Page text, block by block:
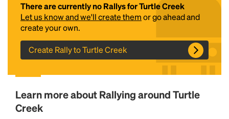
There are currently no Rallys for Turtle Creek
Let us know and we'll create themor go ahead and
create your own.
Create Rally to Turtle Creek
Learn more about Rallying around Turtle
Creek
Headline